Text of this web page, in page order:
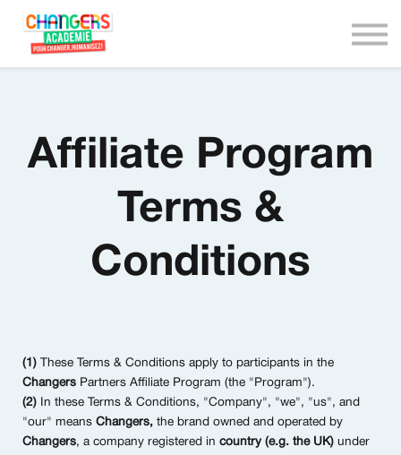
Affiliate Program
Terms &
Conditions
(1) These Terms & Conditions apply to participants in the
Changers Partners Affiliate Program (the "Program").
(2) In these Terms & Conditions, "Company", "we", "us", and
"our" means Changers, the brand owned and operated by
Changers, a company registered in country (e.g. the UK) under